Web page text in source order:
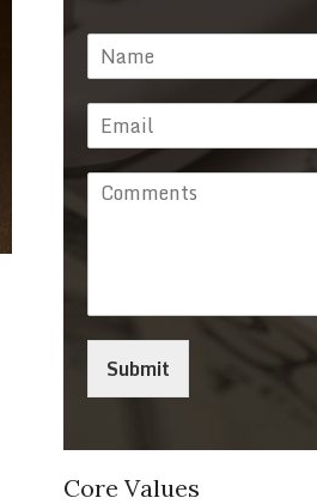
Submit
Core Values